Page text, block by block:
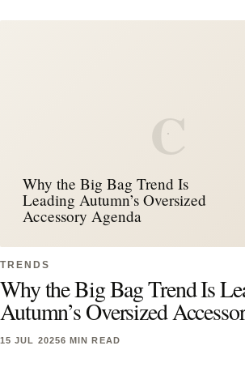
C
Why the Big Bag Trend Is
Leading Autumn’s Oversized
Accessory Agenda
TRENDS
Why the Big Bag Trend Is
Autumn’s Oversized
15 JUL 20256 MIN READ